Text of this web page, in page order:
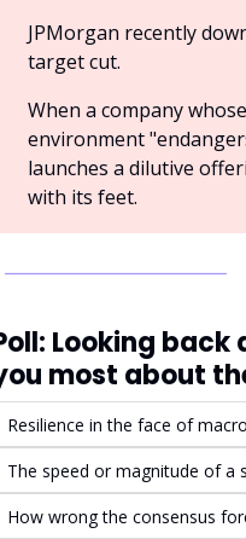
JPMorgan recently
target cut.
When a company
environment
launches a dilutive
with its feet.
Looking back
most about
Resilience in the face of
The speed or magnitude of a
How wrong the consensus